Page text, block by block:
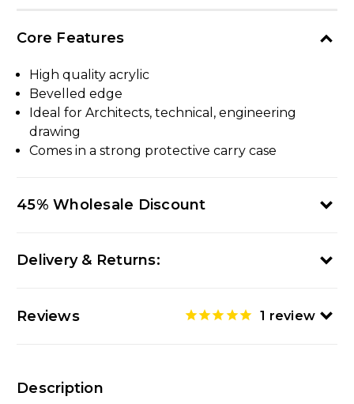
Core Features
High quality acrylic
Bevelled edge
Ideal for Architects, technical, engineering
drawing
Comes in a strong protective carry case
45% Wholesale Discount
Delivery & Returns:
Reviews 1 review
Description